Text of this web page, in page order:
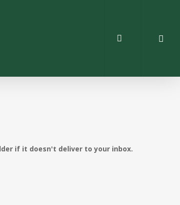
if it doesn't deliver to your inbox.